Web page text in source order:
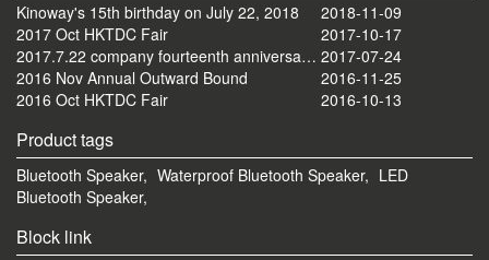
2018-11-09
Kinoway's 15th birthday on July 22, 2018
2017-10-17
2017 Oct HKTDC Fair
2017-07-24
2017.7.22 company fourteenth anniversary celebration tourism activities
2016-11-25
2016 Nov Annual Outward Bound
2016-10-13
2016 Oct HKTDC Fair
Product tags
Bluetooth Speaker, Waterproof Bluetooth Speaker, LED
Bluetooth Speaker,
Block link